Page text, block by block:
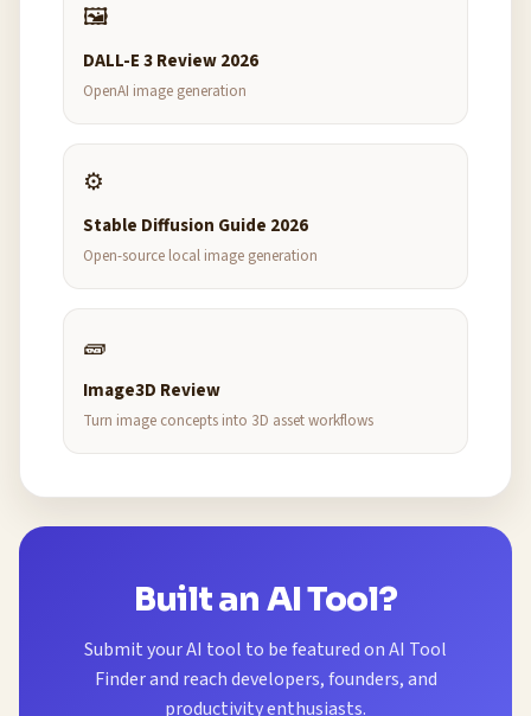
🖼️
DALL-E 3 Review 2026
OpenAI image generation
⚙️
Stable Diffusion Guide 2026
Open-source local image generation
🧱
Image3D Review
Turn image concepts into 3D asset workflows
Built an AI Tool?
Submit your AI tool to be featured on AI Tool
Finder and reach developers, founders, and
productivity enthusiasts.